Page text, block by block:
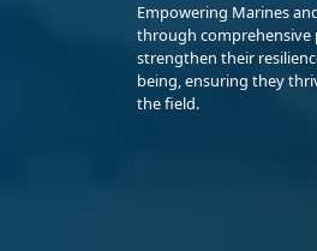
Empowering Marines
through
strengthen their
being, ensuring they
the field.